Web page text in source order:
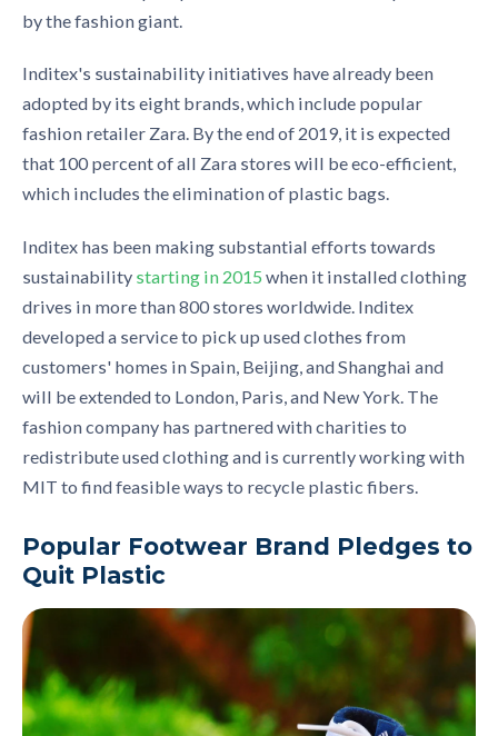
by the fashion giant.
Inditex's sustainability initiatives have already been
adopted by its eight brands, which include popular
fashion retailer Zara. By the end of 2019, it is expected
that 100 percent of all Zara stores will be eco-efficient,
which includes theeliminationof plastic bags.
Inditex has been making substantial efforts towards
sustainability starting in 2015when it installed clothing
drives in more than 800 stores worldwide. Inditex
developed a service to pick up used clothes from
customers' homes in Spain, Beijing, and Shanghai and
will be extended to London, Paris, and New York. The
fashion company has partnered with charities to
redistribute used clothing and is currently working with
MIT to find feasible ways to recycle plastic fibers.
Popular Footwear Brand Pledges to
Quit Plastic